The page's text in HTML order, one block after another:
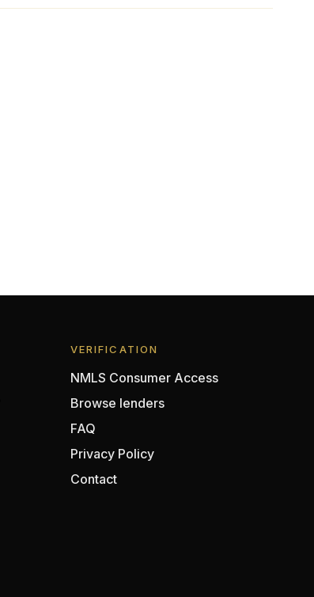
VERIFICATION
NMLS Consumer Access
Browse lenders
FAQ
Privacy Policy
Contact